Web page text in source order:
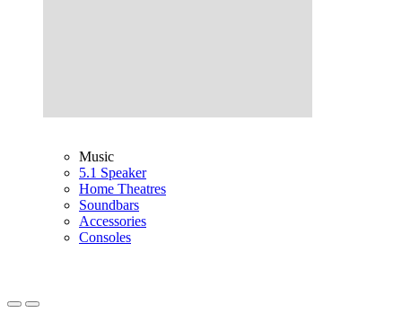
Music
5.1 Speaker
Home Theatres
Soundbars
Accessories
Consoles